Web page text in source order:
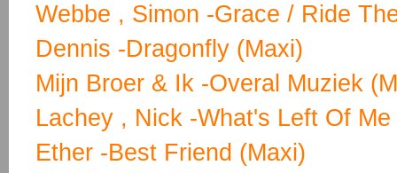
Webbe , Simon -Grace / Ride
Dennis -Dragonfly (Maxi)
Mijn Broer & Ik -Overal Muziek
Lachey , Nick -What's Left Of Me
Ether -Best Friend (Maxi)